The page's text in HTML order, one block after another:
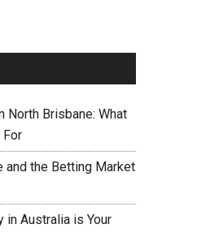
North Brisbane: What
For
and the Betting Market
in Australia is Your